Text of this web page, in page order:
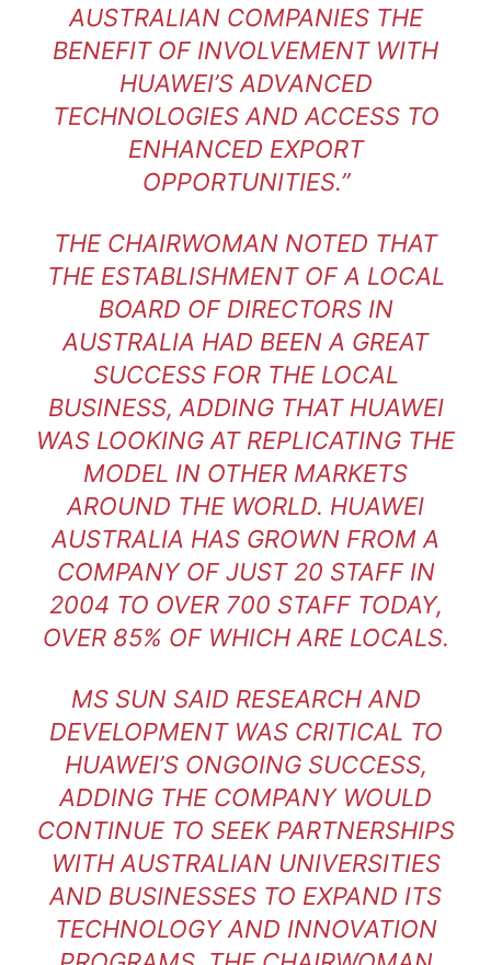
AUSTRALIAN COMPANIES THE
BENEFIT OF INVOLVEMENT WITH
HUAWEI’S ADVANCED
TECHNOLOGIES AND ACCESS TO
ENHANCED EXPORT
OPPORTUNITIES.”
THE CHAIRWOMAN NOTED THAT
THE ESTABLISHMENT OF A LOCAL
BOARD OF DIRECTORS IN
AUSTRALIA HAD BEEN A GREAT
SUCCESS FOR THE LOCAL
BUSINESS, ADDING THAT HUAWEI
WAS LOOKING AT REPLICATING THE
MODEL IN OTHER MARKETS
AROUND THE WORLD. HUAWEI
AUSTRALIA HAS GROWN FROM A
COMPANY OF JUST 20 STAFF IN
2004 TO OVER 700 STAFF TODAY,
OVER 85% OF WHICH ARE LOCALS.
MS SUN SAID RESEARCH AND
DEVELOPMENT WAS CRITICAL TO
HUAWEI’S ONGOING SUCCESS,
ADDING THE COMPANY WOULD
CONTINUE TO SEEK PARTNERSHIPS
WITH AUSTRALIAN UNIVERSITIES
AND BUSINESSES TO EXPAND ITS
TECHNOLOGY AND INNOVATION